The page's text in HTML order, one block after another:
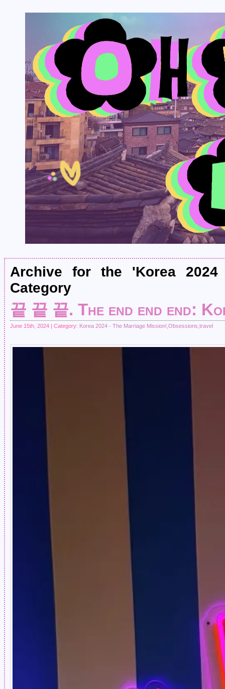
Archive for the 'Korea
Category
끝 끝 끝. The end end end:
June 15th, 2024 | Category: Korea 2024 - The Marriage Mission! Obsessions travel